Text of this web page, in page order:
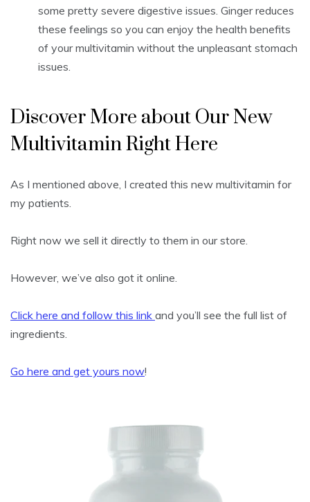
some pretty severe digestive issues. Ginger reduces
these feelings so you can enjoy the health benefits
of your multivitamin without the unpleasant stomach
issues.
Discover More about Our New
Multivitamin Right Here
As I mentioned above, I created this new multivitamin for
my patients.
Right now we sell it directly to them in our store.
However, we’ve also got it online.
Click here and follow this link and you’ll see the full list of
ingredients.
Go here and get yours now!